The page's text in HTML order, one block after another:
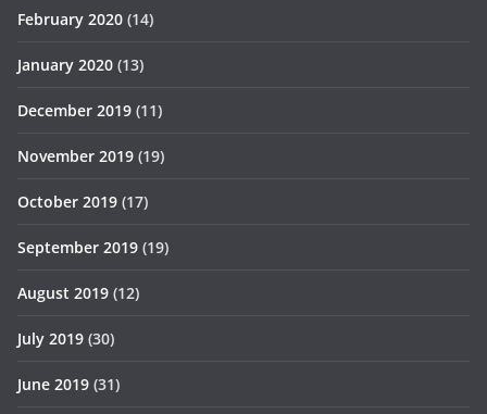
February 2020 (14)
January 2020 (13)
December 2019 (11)
November 2019 (19)
October 2019 (17)
September 2019 (19)
August 2019 (12)
July 2019 (30)
June 2019 (31)